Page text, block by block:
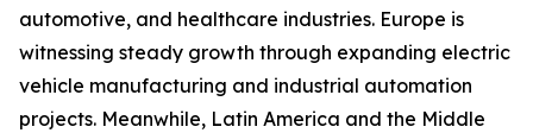
automotive, and healthcare industries. Europe is
witnessing steady growth through expanding electric
vehicle manufacturing and industrial automation
projects. Meanwhile, Latin America and the Middle